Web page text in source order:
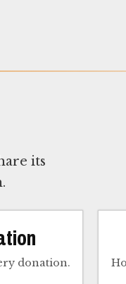
its
donation.